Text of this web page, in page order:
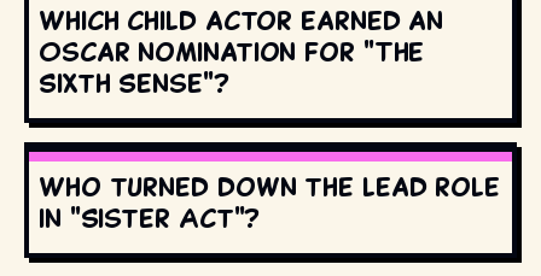
Which child actor earned an
Oscar nomination for "The
Sixth Sense"?
Who turned down the lead role
in "Sister Act"?